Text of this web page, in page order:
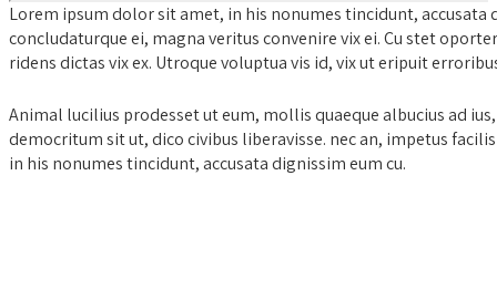
Lorem ipsum dolor sit amet, in his nonumes tincidunt,
concludaturque ei, magna veritus convenire vix ei. Cu stet
ridens dictas vix ex. Utroque voluptua vis id, vix ut eripuit
Animal lucilius prodesset ut eum, mollis quaeque albucius ad
democritum sit ut, dico civibus liberavisse. nec an, impetus
in his nonumes tincidunt, accusata dignissim eum cu.